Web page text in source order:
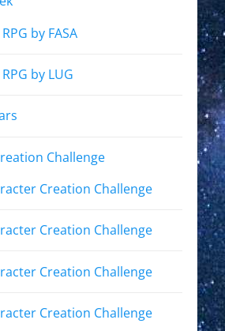
by FASA
by LUG
Challenge
Creation Challenge
Creation Challenge
Creation Challenge
Creation Challenge